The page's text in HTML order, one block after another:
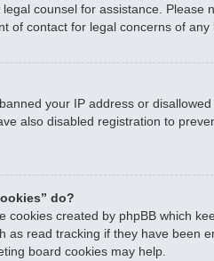
counsel for assistance. Please
of contact for legal concerns of any
your IP address or
also disabled registration to
do?
cookies created by phpBB which
as read tracking if they have been
board cookies may help.